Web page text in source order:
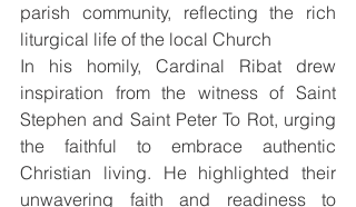
parish community, reflecting the rich
liturgical life of the local Church
In his homily, Cardinal Ribat drew
inspiration from the witness of Saint
Stephen and Saint Peter To Rot, urging
the faithful to embrace authentic
Christian living. He highlighted their
unwavering faith and readiness to